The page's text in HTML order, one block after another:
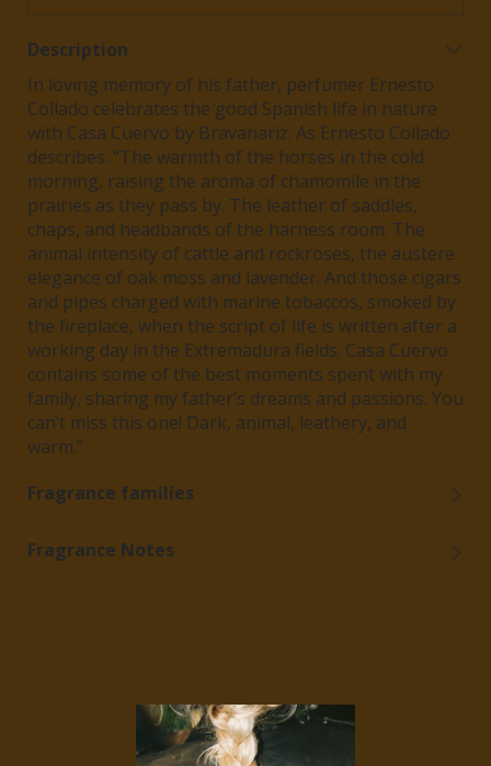
Description
In loving memory of his father, perfumer Ernesto
Collado celebrates the good Spanish life in nature
with Casa Cuervo by Bravanariz. As Ernesto Collado
describes: “The warmth of the horses in the cold
morning, raising the aroma of chamomile in the
prairies as they pass by. The leather of saddles,
chaps, and headbands of the harness room. The
animal intensity of cattle and rockroses, the austere
elegance of oak moss and lavender. And those cigars
and pipes charged with marine tobaccos, smoked by
the fireplace, when the script of life is written after a
working day in the Extremadura fields. Casa Cuervo
contains some of the best moments spent with my
family, sharing my father’s dreams and passions. You
can’t miss this one! Dark, animal, leathery, and
warm.”
Fragrance families
Fragrance Notes